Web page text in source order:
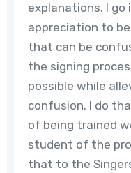
explanations. I
appreciation to
that can be
the signing
possible while
confusion. I do
of being trained
student of the
that to the